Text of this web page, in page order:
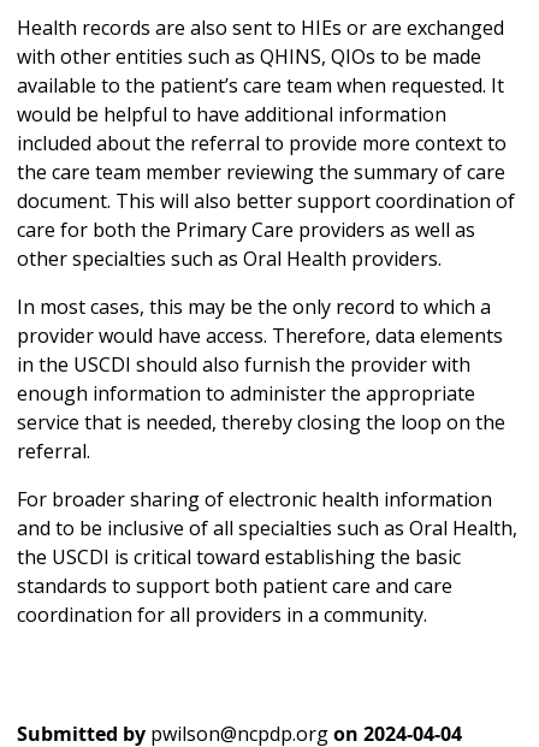
Health records are also sent to HIEs or are exchanged
with other entities such as QHINS, QIOs to be made
available to the patient’s care team when requested. It
would be helpful to have additional information
included about the referral to provide more context to
the care team member reviewing the summary of care
document. This will also better support coordination of
care for both the Primary Care providers as well as
other specialties such as Oral Health providers.
In most cases, this may be the only record to which a
provider would have access. Therefore, data elements
in the USCDI should also furnish the provider with
enough information to administer the appropriate
service that is needed, thereby closing the loop on the
referral.
For broader sharing of electronic health information
and to be inclusive of all specialties such as Oral Health,
the USCDI is critical toward establishing the basic
standards to support both patient care and care
coordination for all providers in a community.
Submitted by pwilson@ncpdp.orgon 2024-04-04